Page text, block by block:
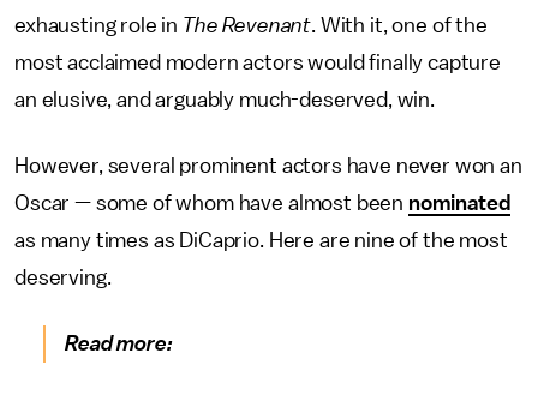
exhausting role in The Revenant. With it, one of the
most acclaimed modern actors would finally capture
an elusive, and arguably much-deserved, win.
However, several prominent actors have never won an
Oscar — some of whom have almost been nominated
as many times as DiCaprio. Here are nine of the most
deserving.
Read more: